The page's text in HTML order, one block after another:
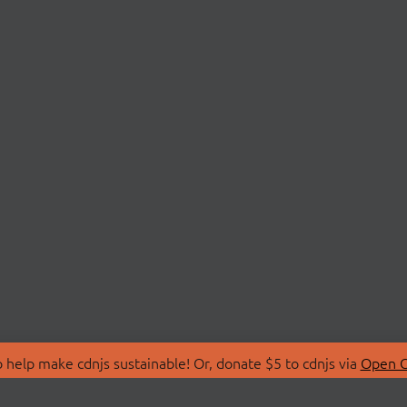
make cdnjs sustainable! Or, donate $5 to cdnjs via Open